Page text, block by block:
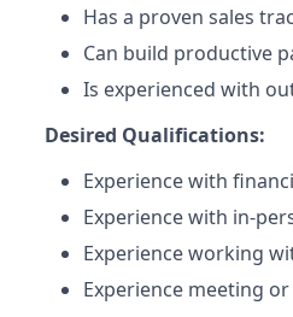
Has a proven sales
Can build productive
Is experienced with
Desired Qualifications:
Experience with
Experience with in-
Experience working
Experience meeting